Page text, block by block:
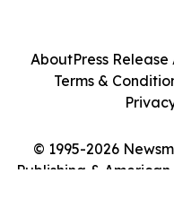
© 1995-2026
Publishing &
AboutPress Release
Terms &